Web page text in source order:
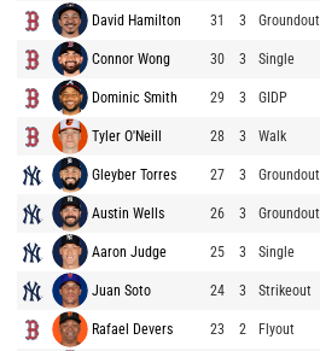
David Hamilton 31 3 Groundout
Connor Wong 30 3 Single
Dominic Smith 29 3 GIDP
Tyler O'Neill 28 3 Walk
Gleyber Torres 27 3 Groundout
Austin Wells 26 3 Groundout
Aaron Judge 25 3 Single
Juan Soto 24 3 Strikeout
Rafael Devers 23 2 Flyout